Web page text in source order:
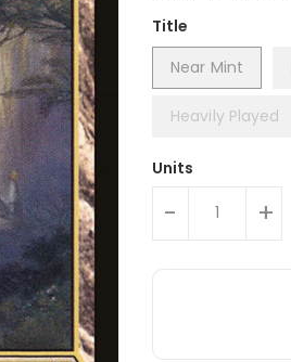
Title
Near Mint
Heavily Played
Units
- +